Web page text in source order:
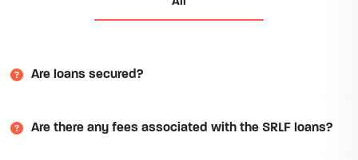
Are loans secured?
Are there any fees associated with the SRLF loans?